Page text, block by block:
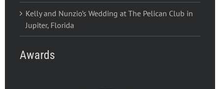
Kelly and Nunzio’s Wedding at The Pelican Club in
Jupiter, Florida
Awards